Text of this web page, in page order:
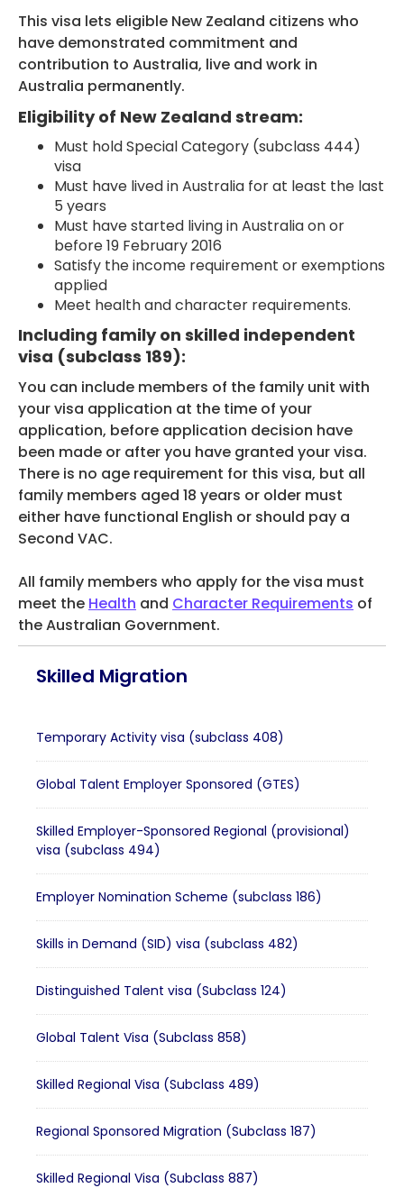
This visa lets eligible New Zealand citizens who
have demonstrated commitment and
contribution to Australia, live and work in
Australia permanently.
Eligibility of New Zealand stream:
Must hold Special Category (subclass 444)
visa
Must have lived in Australia for at least the last
5 years
Must have started living in Australia on or
before 19 February 2016
Satisfy the income requirement or exemptions
applied
Meet health and character requirements.
Including family on skilled independent
visa (subclass 189):
You can include members of the family unit with
your visa application at the time of your
application, before application decision have
been made or after you have granted your visa.
There is no age requirement for this visa, but all
family members aged 18 years or older must
either have functional English or should pay a
Second VAC.
All family members who apply for the visa must
meet the Health and Character Requirements of
the Australian Government.
Skilled Migration
Temporary Activity visa (subclass 408)
Global Talent Employer Sponsored (GTES)
Skilled Employer-Sponsored Regional (provisional)
visa (subclass 494)
Employer Nomination Scheme (subclass 186)
Skills in Demand (SID) visa (subclass 482)
Distinguished Talent visa (Subclass 124)
Global Talent Visa (Subclass 858)
Skilled Regional Visa (Subclass 489)
Regional Sponsored Migration (Subclass 187)
Skilled Regional Visa (Subclass 887)